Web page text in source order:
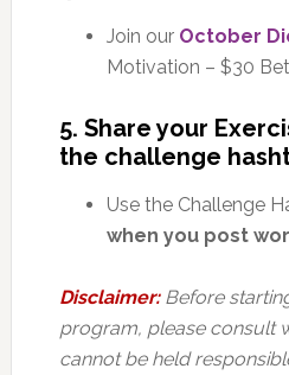
Join our October
Motivation – $30 Bet
5. Share your
the challenge
Use the Challenge
when you post
Disclaimer: Before
program, please consult
cannot be held